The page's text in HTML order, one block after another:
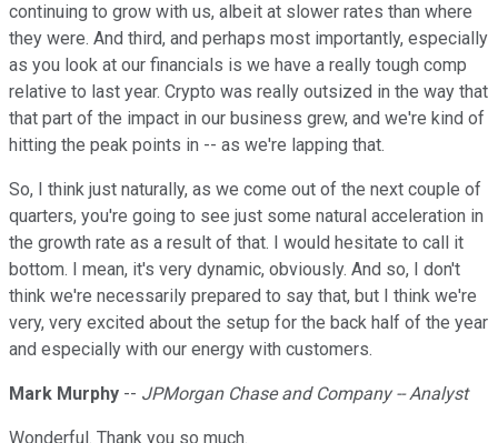
continuing to grow with us, albeit at slower rates than where
they were. And third, and perhaps most importantly, especially
as you look at our financials is we have a really tough comp
relative to last year. Crypto was really outsized in the way that
that part of the impact in our business grew, and we're kind of
hitting the peak points in -- as we're lapping that.
So, I think just naturally, as we come out of the next couple of
quarters, you're going to see just some natural acceleration in
the growth rate as a result of that. I would hesitate to call it
bottom. I mean, it's very dynamic, obviously. And so, I don't
think we're necessarily prepared to say that, but I think we're
very, very excited about the setup for the back half of the year
and especially with our energy with customers.
Mark Murphy -- JPMorgan Chase and Company -- Analyst
Wonderful. Thank you so much.